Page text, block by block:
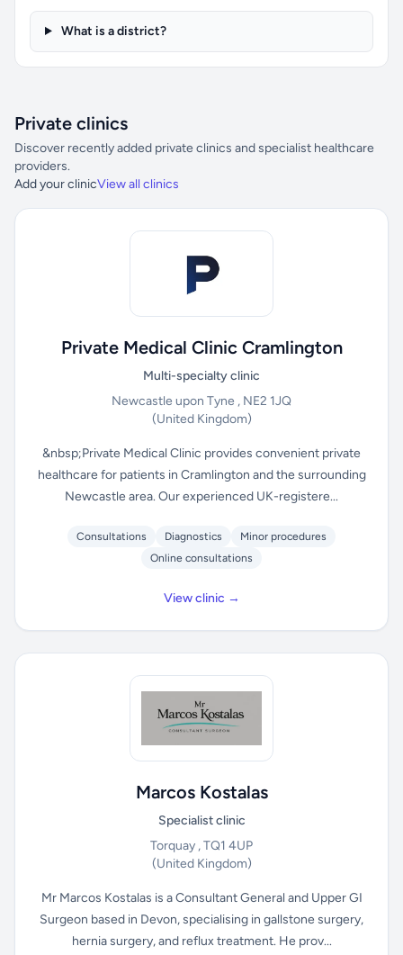
What is a district?
Private clinics
Discover recently added private clinics and specialist healthcare
providers.
Add your clinicView all clinics
Private Medical Clinic Cramlington
Multi-specialty clinic
Newcastle upon Tyne , NE2 1JQ
(United Kingdom)
&nbsp;Private Medical Clinic provides convenient private
healthcare for patients in Cramlington and the surrounding
Newcastle area. Our experienced UK-registere...
Consultations Diagnostics
Minor procedures
Online consultations
View clinic →
Marcos Kostalas
Specialist clinic
Torquay , TQ1 4UP
(United Kingdom)
Mr Marcos Kostalas is a Consultant General and Upper GI
Surgeon based in Devon, specialising in gallstone surgery,
hernia surgery, and reflux treatment. He prov...